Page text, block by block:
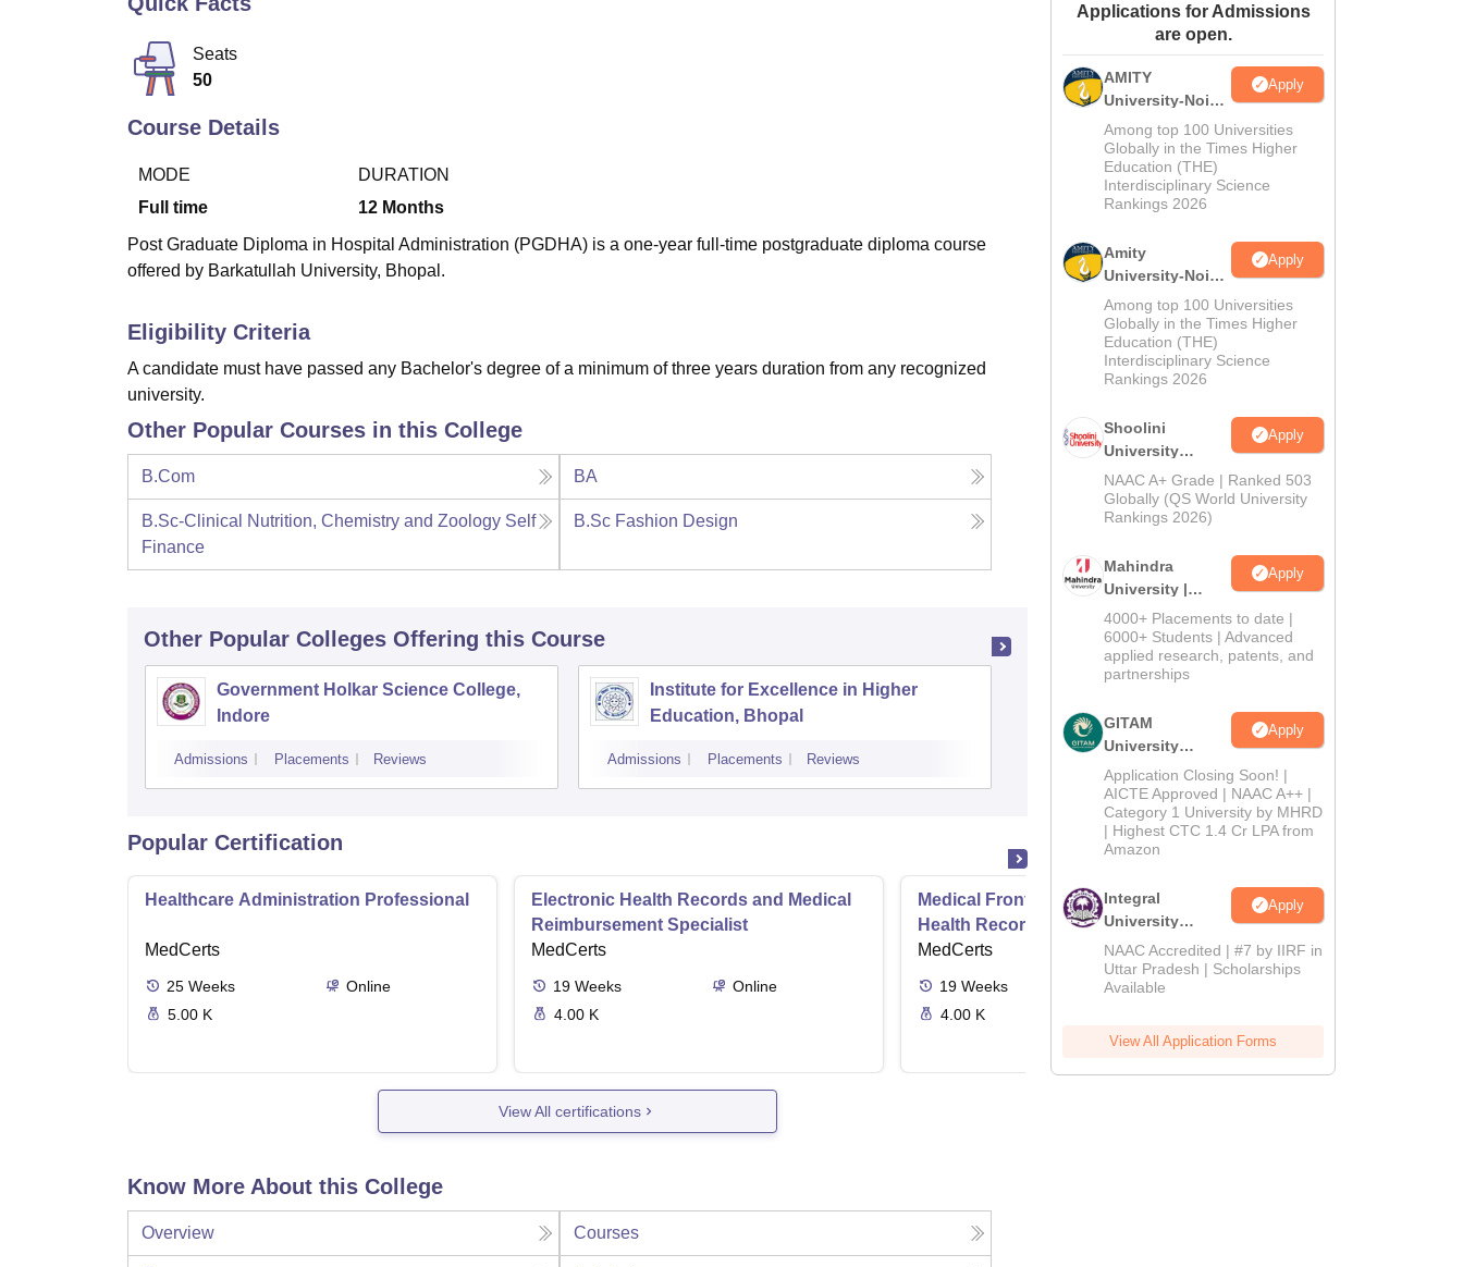
Amrita Vishwa Vidyapeetham Reviews
Seats
50
Course Details
MODE
Full time
DURATION
12 Months
Post Graduate Diploma in Hospital Administration (PGDHA) is a one-year full-time postgraduate diploma course
offered by Barkatullah University, Bhopal.
Eligibility Criteria
A candidate must have passed any Bachelor's degree of a minimum of three years duration from any recognized
university.
Other Popular Courses in this College
B.Com BA
B.Sc-Clinical Nutrition, Chemistry and Zoology Self
Finance
B.Sc Fashion Design
Other Popular Colleges Offering this Course
Government Holkar Science College,
Indore
Admissions Placements Reviews
Institute for Excellence in Higher
Education, Bhopal
Admissions Placements Reviews
Arts and Commerce College, Indore
Popular Certification
Healthcare Administration Professional
MedCerts
25 Weeks
Online
5.00 K
Electronic Health Records and Medical
Reimbursement Specialist
MedCerts
19 Weeks
Online
4.00 K
Medical Front Office and Electronic
Health Records
MedCerts
19 Weeks
Online
4.00 K
View All certifications
Know More About this College
Overview Courses
Applications for Admissions
are open.
AMITY
University-Noida
MA Admissions
2026
Apply
Among top 100 Universities
Globally in the Times Higher
Education (THE)
Interdisciplinary Science
Rankings 2026
Amity
University-Noida
BA Admissions
2026
Apply
Among top 100 Universities
Globally in the Times Higher
Education (THE)
Interdisciplinary Science
Rankings 2026
Shoolini
University
Admissions
2026
Apply
NAAC A+ Grade | Ranked 503
Globally (QS World University
Rankings 2026)
Mahindra
University |
Admissions
2026
Apply
4000+ Placements to date |
6000+ Students | Advanced
applied research, patents, and
partnerships
GITAM
University
Admissions
2026
Apply
Application Closing Soon! |
AICTE Approved | NAAC A++ |
Category 1 University by MHRD
| Highest CTC 1.4 Cr LPA from
Amazon
Integral
University
Admissions
2026
Apply
NAAC Accredited | #7 by IIRF in
Uttar Pradesh | Scholarships
Available
View All Application Forms